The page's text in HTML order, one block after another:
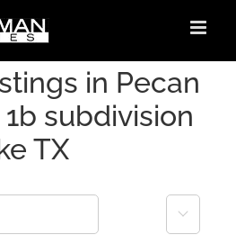
in Pecan
subdivision
TX
More